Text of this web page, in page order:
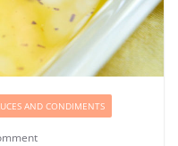
AND CONDIMENTS